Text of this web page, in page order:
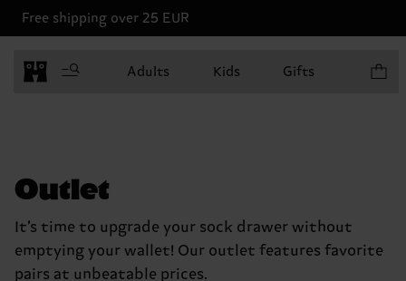
Free shipping over 25 EUR
Adults Kids Gifts
Outlet
It’s time to upgrade your sock drawer without
emptying your wallet! Our outlet features favorite
pairs at unbeatable prices.